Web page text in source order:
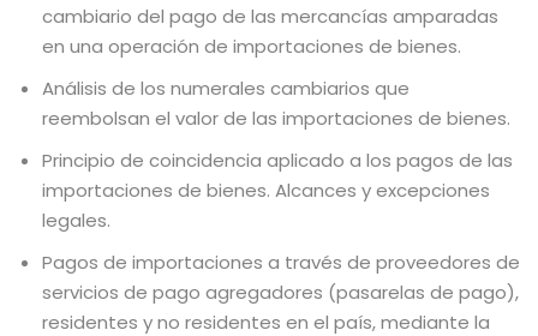
cambiario del pago de las mercancías amparadas
en una operación de importaciones de bienes.
Análisis de los numerales cambiarios que
reembolsan el valor de las importaciones de bienes.
Principio de coincidencia aplicado a los pagos de las
importaciones de bienes. Alcances y excepciones
legales.
Pagos de importaciones a través de proveedores de
servicios de pago agregadores (pasarelas de pago),
residentes y no residentes en el país, mediante la